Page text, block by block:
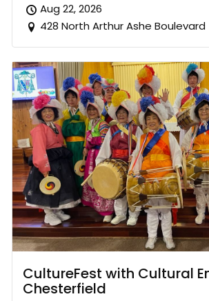
Aug 22, 2026
428 North Arthur Ashe Boulevard
CultureFest with Cultural
Chesterfield